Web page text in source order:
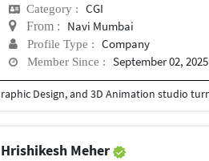
Category : CGI
From : Navi Mumbai
Profile Type : Company
Member Since : September 02, 2025
Hrishikesh Meher